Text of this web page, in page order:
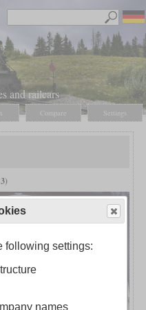
and railcars
Compare Settings
following settings:
names